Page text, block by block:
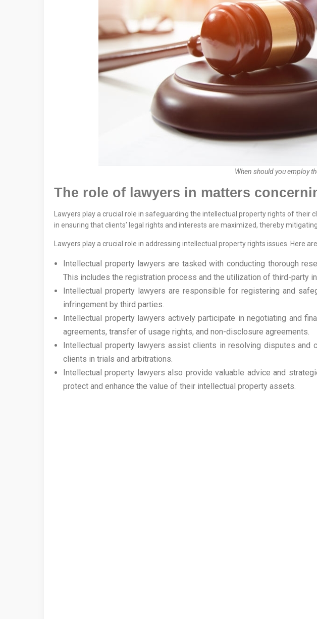
When should you employ
The role of lawyers in matters
Lawyers play a crucial role in safeguarding the intellectual property rights of
in ensuring that clients’ legal rights and interests are maximized, thereby
Lawyers play a crucial role in addressing intellectual property rights issues. Here
Intellectual property lawyers are tasked with conducting thorough
This includes the registration process and the utilization of third-party
Intellectual property lawyers are responsible for registering and
infringement by third parties.
Intellectual property lawyers actively participate in negotiating and
agreements, transfer of usage rights, and non-disclosure agreements.
Intellectual property lawyers assist clients in resolving disputes and
clients in trials and arbitrations.
Intellectual property lawyers also provide valuable advice and
protect and enhance the value of their intellectual property assets.